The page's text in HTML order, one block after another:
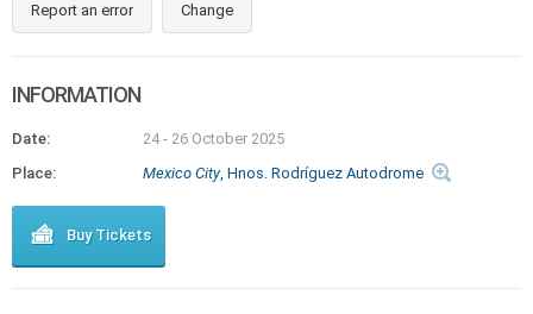
Report an error Change
INFORMATION
Date:
24 - 26 October 2025
Place:
Mexico City, Hnos. Rodríguez Autodrome
Buy Tickets